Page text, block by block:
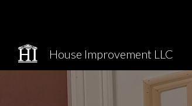
House Improvement LLC